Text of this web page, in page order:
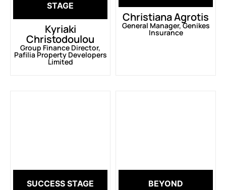
STAGE
Kyriaki
Christodoulou
Group Finance Director,
Pafilia Property Developers
Limited
Christiana Agrotis
General Manager, Genikes
Insurance
SUCCESS STAGE
BEYOND